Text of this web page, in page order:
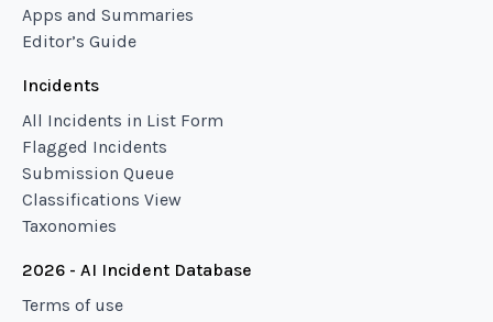
Apps and Summaries
Editor’s Guide
Incidents
All Incidents in List Form
Flagged Incidents
Submission Queue
Classifications View
Taxonomies
2026 - AI Incident Database
Terms of use